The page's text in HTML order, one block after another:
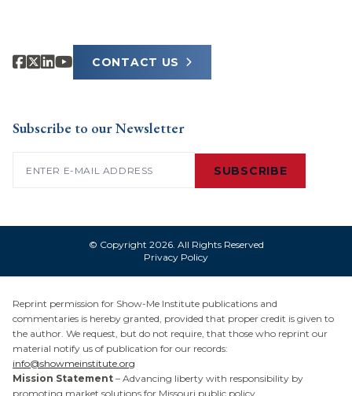
CONTACT US
Subscribe to our Newsletter
SUBSCRIBE
© Copyright 2026. All Rights Reserved
Privacy Policy
Reprint permission for Show-Me Institute publications and
commentaries is hereby granted, provided that proper credit is given to
the author. We request, but do not require, that those who reprint our
material notify us of publication for our records:
info@showmeinstitute.org
Mission Statement – Advancing liberty with responsibility by
promoting market solutions for Missouri public policy.